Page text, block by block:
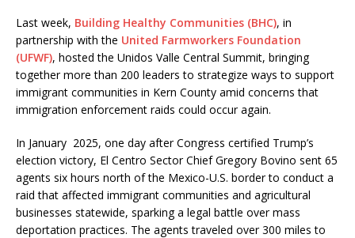
Last week, Building Healthy Communities (BHC), in
partnership with the United Farmworkers Foundation
(UFWF), hosted the Unidos Valle Central Summit, bringing
together more than 200 leaders to strategize ways to support
immigrant communities in Kern County amid concerns that
immigration enforcement raids could occur again.
In January 2025, one day after Congress certified Trump’s
election victory, El Centro Sector Chief Gregory Bovino sent 65
agents six hours north of the Mexico-U.S. border to conduct a
raid that affected immigrant communities and agricultural
businesses statewide, sparking a legal battle over mass
deportation practices. The agents traveled over 300 miles to